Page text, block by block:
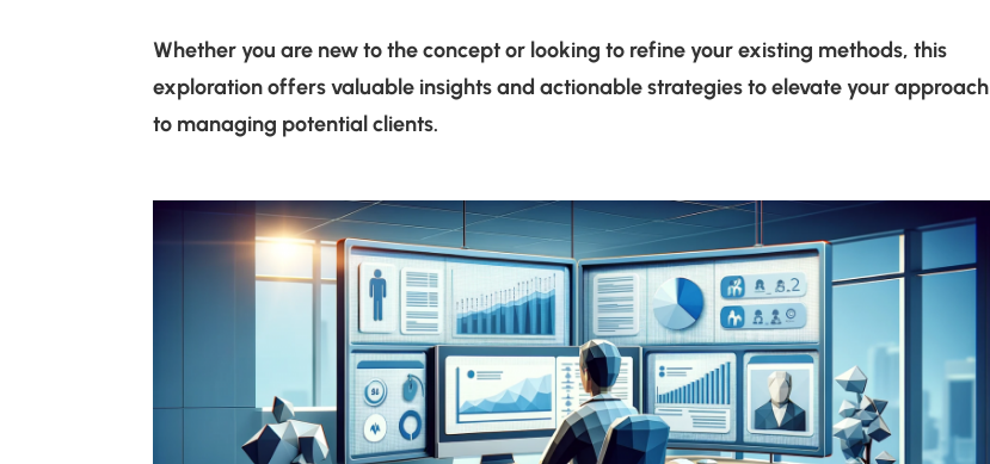
Whether you are new to the concept or looking to refine your existing methods, this
exploration offers valuable insights and actionable strategies to elevate your approach
to managing potential clients.